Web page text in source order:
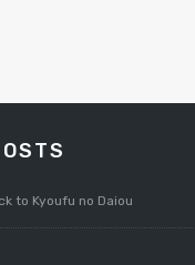
to Kyoufu no Daiou